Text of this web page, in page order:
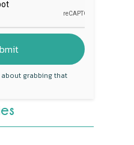
grabbing that